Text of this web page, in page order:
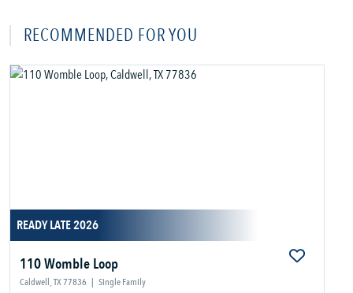
RECOMMENDED FOR YOU
READY LATE 2026
110 Womble Loop
Caldwell, TX 77836 | Single Family